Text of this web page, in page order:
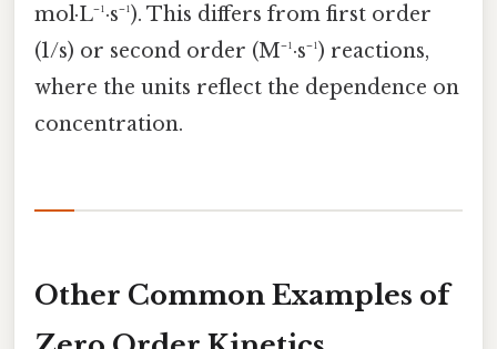
mol·L⁻¹·s⁻¹). This differs from first order
(1/s) or second order (M⁻¹·s⁻¹) reactions,
where the units reflect the dependence on
concentration.
Other Common Examples of